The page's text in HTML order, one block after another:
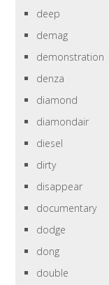
deep
demag
demonstration
denza
diamond
diamondair
diesel
dirty
disappear
documentary
dodge
dong
double